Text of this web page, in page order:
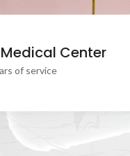
Medical Center
of service
smile is our passion
us to keep it healthy and bright.